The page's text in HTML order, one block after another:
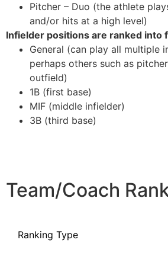
Pitcher – Duo (the athlete
and/or hits at a high level)
Infielder positions are ranked into
General (can play all multiple
perhaps others such as
outfield)
1B (first base)
MIF (middle infielder)
3B (third base)
Team/Coach